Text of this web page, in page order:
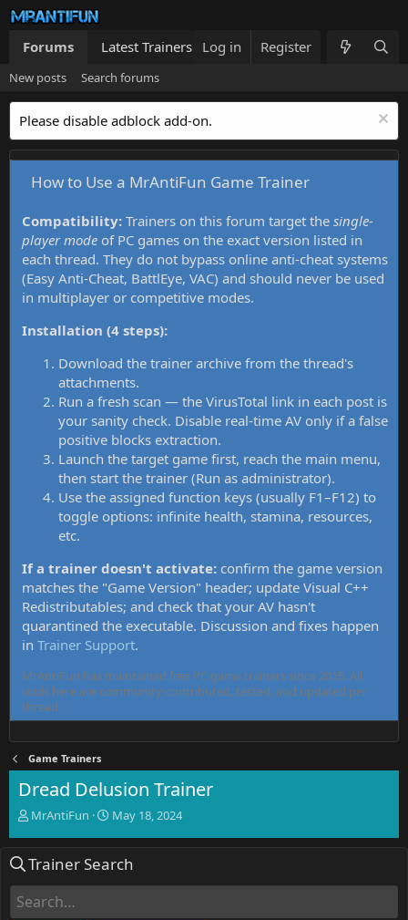
Forums Latest Trainers Trainers List What's new
Log in Register
New posts Search forums
Please disable adblock add-on.
How to Use a MrAntiFun Game Trainer
Compatibility: Trainers on this forum target the single-
player mode of PC games on the exact version listed in
each thread. They do not bypass online anti-cheat systems
(Easy Anti-Cheat, BattlEye, VAC) and should never be used
in multiplayer or competitive modes.
Installation (4 steps):
Download the trainer archive from the thread's
attachments.
Run a fresh scan — the VirusTotal link in each post is
your sanity check. Disable real-time AV only if a false
positive blocks extraction.
Launch the target game first, reach the main menu,
then start the trainer (Run as administrator).
Use the assigned function keys (usually F1–F12) to
toggle options: infinite health, stamina, resources,
etc.
If a trainer doesn't activate: confirm the game version
matches the "Game Version" header; update Visual C++
Redistributables; and check that your AV hasn't
quarantined the executable. Discussion and fixes happen
in Trainer Support.
MrAntiFun has maintained free PC game trainers since 2015. All
tools here are community-contributed, tested, and updated per
thread.
Game Trainers
Dread Delusion Trainer
T
e
d
MrAntiFun
S
r
May 18, 2024
Trainer Search